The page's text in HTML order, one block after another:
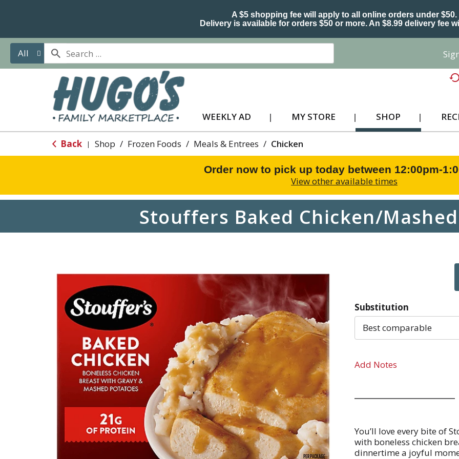
A $5 shopping fee will apply to all online orders under $50.
Delivery is available for orders $50 or more. An $8.99 delivery fee
All
WEEKLY AD MY STORE SHOP
Back | Shop / Frozen Foods / Meals & Entrees / Chicken
Order now to pick up today between 12:00pm-
View other available times
Stouffers Baked Chicken/
Substitution
Best comparable
Add Notes
You’ll love every bite of
with boneless chicken
dinnertime a joyful